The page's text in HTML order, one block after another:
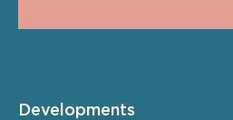
Developments